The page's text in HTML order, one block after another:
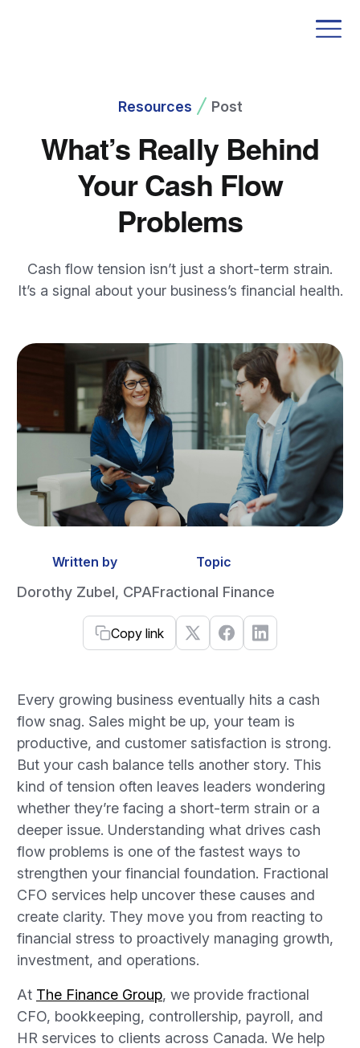
Resources Post
What’s Really Behind
Your Cash Flow
Problems
Cash flow tension isn’t just a short-term strain.
It’s a signal about your business’s financial health.
Written by
Dorothy Zubel, CPA
Topic
Fractional Finance
Copy link
Every growing business eventually hits a cash
flow snag. Sales might be up, your team is
productive, and customer satisfaction is strong.
But your cash balance tells another story. This
kind of tension often leaves leaders wondering
whether they’re facing a short-term strain or a
deeper issue. Understanding what drives cash
flow problems is one of the fastest ways to
strengthen your financial foundation. Fractional
CFO services help uncover these causes and
create clarity. They move you from reacting to
financial stress to proactively managing growth,
investment, and operations.
At The Finance Group, we provide fractional
CFO, bookkeeping, controllership, payroll, and
HR services to clients across Canada. We help